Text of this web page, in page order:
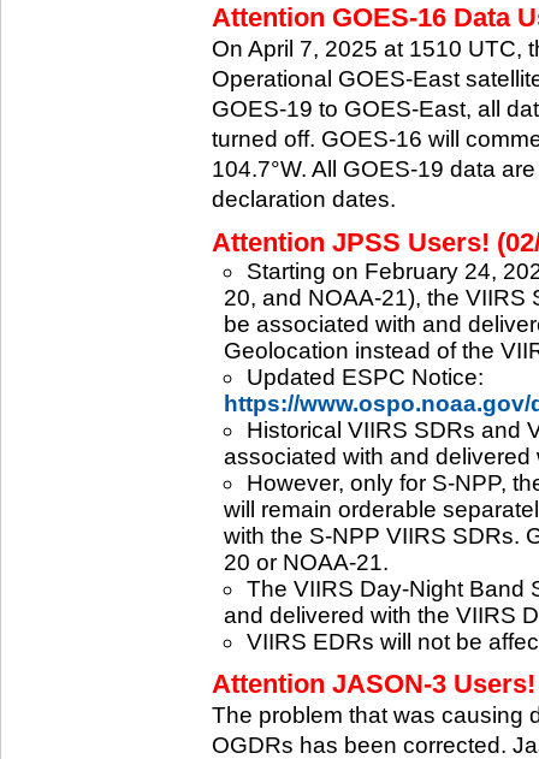
Attention GOES-16 Data
On April 7, 2025 at 1510 UTC,
Operational GOES-East
GOES-19 to GOES-East, all
turned off. GOES-16 will
104.7°W. All GOES-19 data
declaration dates.
Attention JPSS Users!
Starting on February 24,
20, and NOAA-21), the VIIRS
be associated with and
Geolocation instead of the
Updated ESPC Notice:
https://www.ospo.noaa.gov/
Historical VIIRS SDRs and
associated with and
However, only for S-NPP,
will remain orderable
with the S-NPP VIIRS SDRs.
20 or NOAA-21.
The VIIRS Day-Night Band
and delivered with the VIIRS
VIIRS EDRs will not be
Attention JASON-3 Users!
The problem that was causing
OGDRs has been corrected.